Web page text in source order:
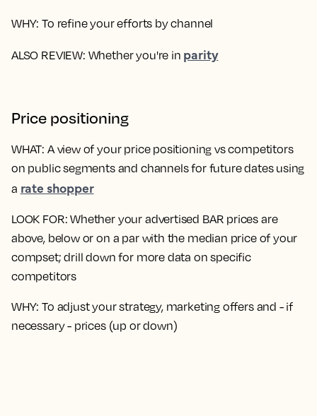
WHY: To refine your efforts by channel
ALSO REVIEW: Whether you're in parity
Price positioning
WHAT: A view of your price positioning vs competitors
on public segments and channels for future dates using
a rate shopper
LOOK FOR: Whether your advertised BAR prices are
above, below or on a par with the median price of your
compset; drill down for more data on specific
competitors
WHY: To adjust your strategy, marketing offers and - if
necessary - prices (up or down)